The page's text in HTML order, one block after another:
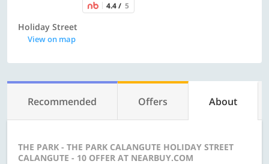
4.4 / 5
Holiday Street
View on map
Recommended Offers About
THE PARK - THE PARK CALANGUTE HOLIDAY STREET
CALANGUTE - 10 OFFER AT NEARBUY.COM